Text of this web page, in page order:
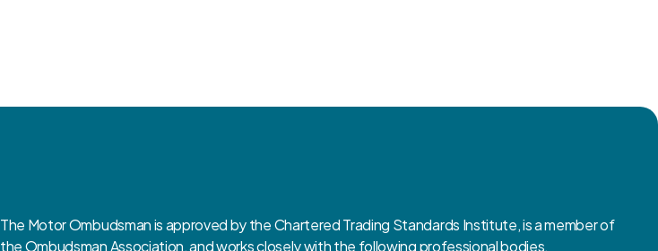
The Motor Ombudsman is approved by the Chartered Trading Standards Institute, is a member of
the Ombudsman Association, and works closely with the following professional bodies.